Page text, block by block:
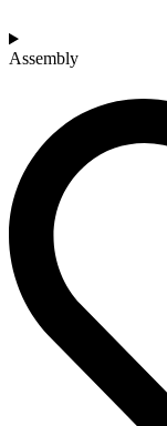
Assembly